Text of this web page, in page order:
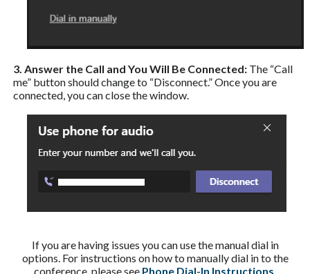
3. Answer the Call and You Will Be Connected: The “Call
me” button should change to “Disconnect.” Once you are
connected, you can close the window.
If you are having issues you can use the manual dial in
options. For instructions on how to manually dial in to the
conference, please see Phone Dial-In Instructions.